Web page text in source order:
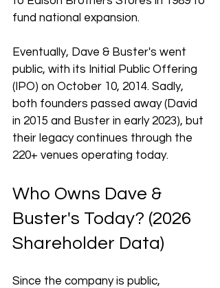
fund national expansion.
Eventually, Dave & Buster's went
public, with its Initial Public Offering
(IPO) on October 10, 2014. Sadly,
both founders passed away (David
in 2015 and Buster in early 2023), but
their legacy continues through the
220+ venues operating today.
Who Owns Dave &
Buster's Today? (2026
Shareholder Data)
Since the company is public,